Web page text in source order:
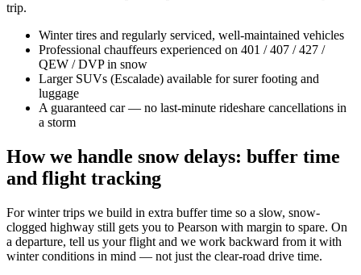
trip.
Winter tires and regularly serviced, well-maintained vehicles
Professional chauffeurs experienced on 401 / 407 / 427 /
QEW / DVP in snow
Larger SUVs (Escalade) available for surer footing and
luggage
A guaranteed car — no last-minute rideshare cancellations in
a storm
How we handle snow delays: buffer time
and flight tracking
For winter trips we build in extra buffer time so a slow, snow-
clogged highway still gets you to Pearson with margin to spare. On
a departure, tell us your flight and we work backward from it with
winter conditions in mind — not just the clear-road drive time.